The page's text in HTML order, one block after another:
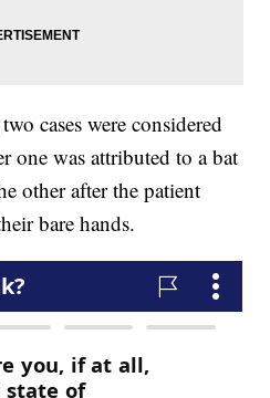
cases were considered
one was attributed to a bat
other after the patient
bare hands.